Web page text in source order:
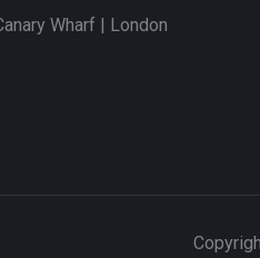
Wharf | London